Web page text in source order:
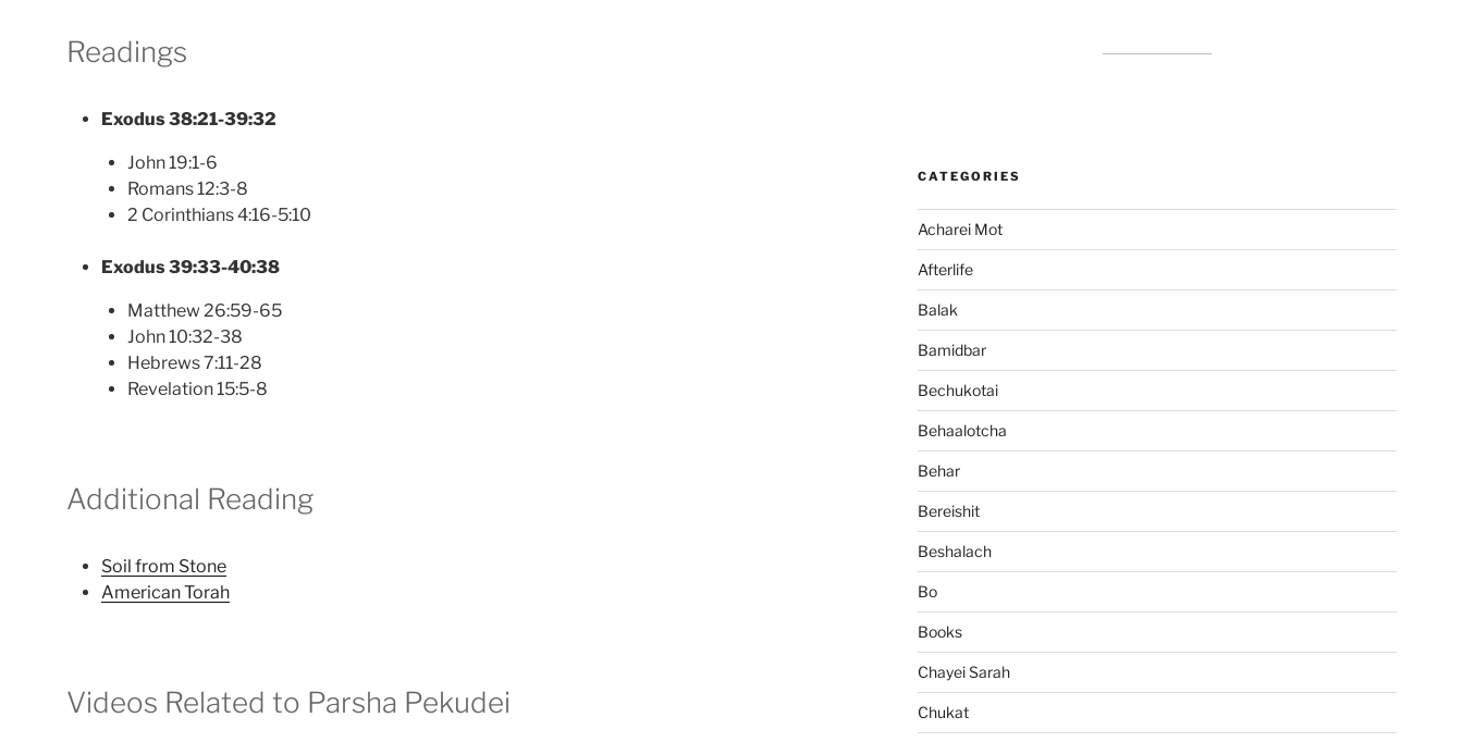
Readings
Exodus 38:21-39:32
John 19:1-6
Romans 12:3-8
2 Corinthians 4:16-5:10
Exodus 39:33-40:38
Matthew 26:59-65
John 10:32-38
Hebrews 7:11-28
Revelation 15:5-8
Additional Reading
Soil from Stone
American Torah
Videos Related to Parsha Pekudei
CATEGORIES
Acharei Mot
Afterlife
Balak
Bamidbar
Bechukotai
Behaalotcha
Behar
Bereishit
Beshalach
Bo
Books
Chayei Sarah
Chukat